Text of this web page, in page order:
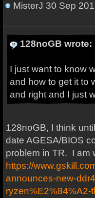
MisterJ 30 Sep
128noGB wrote:
I just want to know
and how to get it to
and right and I just
128noGB, I think
date AGESA/BIOS
problem in TR. I am
https://
announces-new-
ryzen%E2%84%A2-